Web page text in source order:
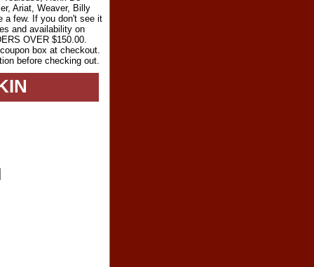
Ariat, Weaver, Billy
a few. If you don't see it
and availability on
OVER $150.00.
box at checkout.
before checking out.